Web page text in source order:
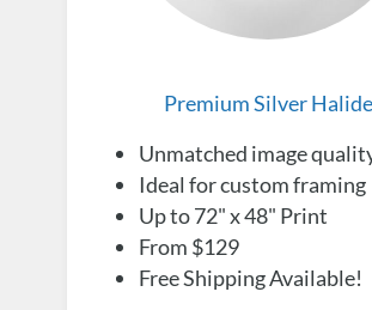
Premium Silver Halide
Unmatched image
Ideal for custom framing
Up to 72" x 48" Print
From $129
Free Shipping Available!